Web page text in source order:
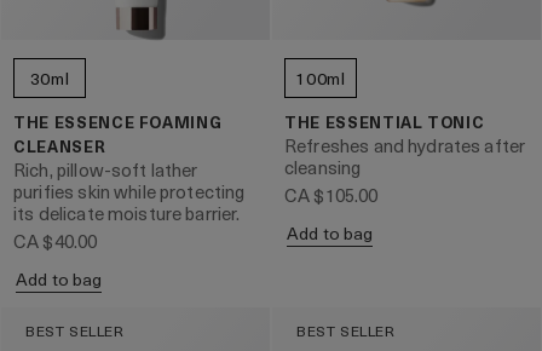
30ml
THE ESSENCE FOAMING
CLEANSER
Rich, pillow-soft lather
purifies skin while protecting
its delicate moisture barrier.
CA $40.00
Add to bag
100ml
THE ESSENTIAL TONIC
Refreshes and hydrates after
cleansing
CA $105.00
Add to bag
BEST SELLER BEST SELLER